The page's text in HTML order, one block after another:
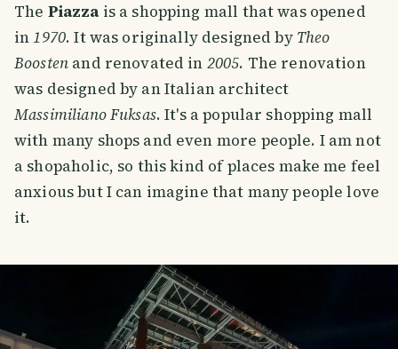
The Piazzais a shopping mall that was opened
in1970. It was originally designed by Theo
Boosten and renovated in 2005. The renovation
was designed by an Italian architect
Massimiliano Fuksas. It's a popular shopping mall
with many shops and even more people. I am not
a shopaholic, so this kind of places make me feel
anxious but I can imagine that many people love
it.